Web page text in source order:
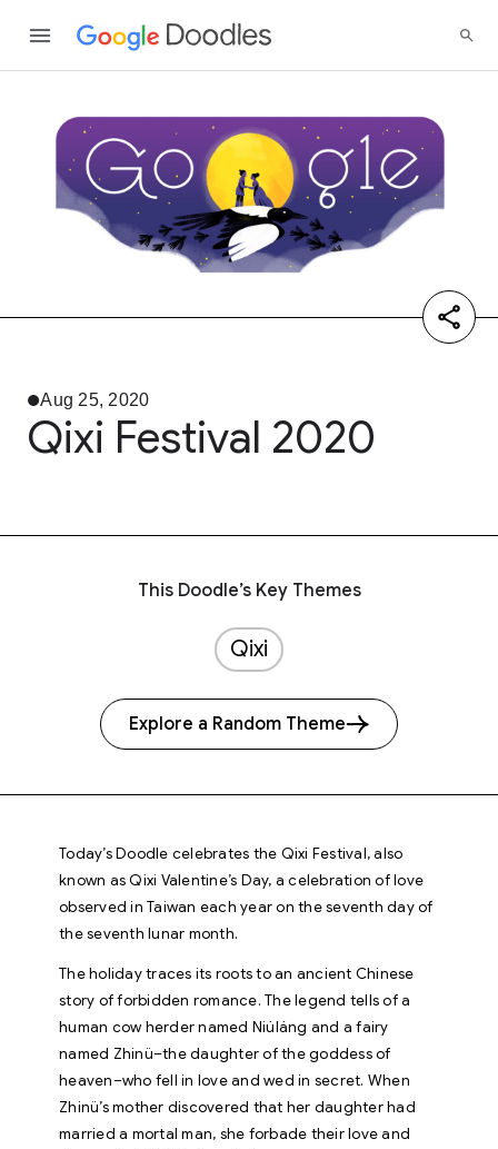
Aug 25, 2020
Qixi Festival 2020
This Doodle’s Key Themes
Qixi
Explore a Random Theme
Today’s Doodle celebrates the Qixi Festival, also
known as Qixi Valentine’s Day, a celebration of love
observed in Taiwan each year on the seventh day of
the seventh lunar month.
The holiday traces its roots to an ancient Chinese
story of forbidden romance. The legend tells of a
human cow herder named Niúláng and a fairy
named Zhinü–the daughter of the goddess of
heaven–who fell in love and wed in secret. When
Zhinü’s mother discovered that her daughter had
married a mortal man, she forbade their love and